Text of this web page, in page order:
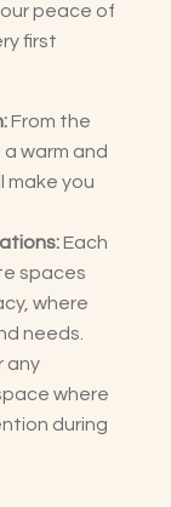
peace of
first
From the
warm and
make you
Each
spaces
where
needs.
any
where
during